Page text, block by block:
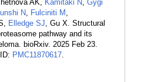
AK, Kamitaki N, Gygi
N, Fulciniti M ,
Elledge SJ, Gu X. Structural
pathway and its
bioRxiv. 2025 Feb 23.
PMC11870617.